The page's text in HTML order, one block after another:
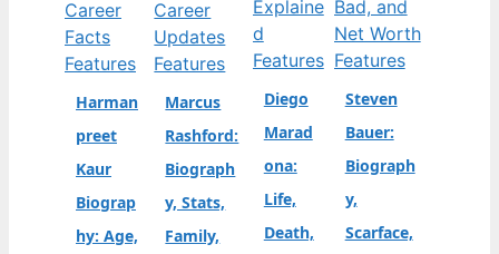
Features
Harman
preet
Kaur
Biograp
hy: Age,
Features
Marcus
Rashford:
Biograph
y, Stats,
Family,
Features
Diego
Marad
ona:
Life,
Death,
Features
Steven
Bauer:
Biograph
y,
Scarface,